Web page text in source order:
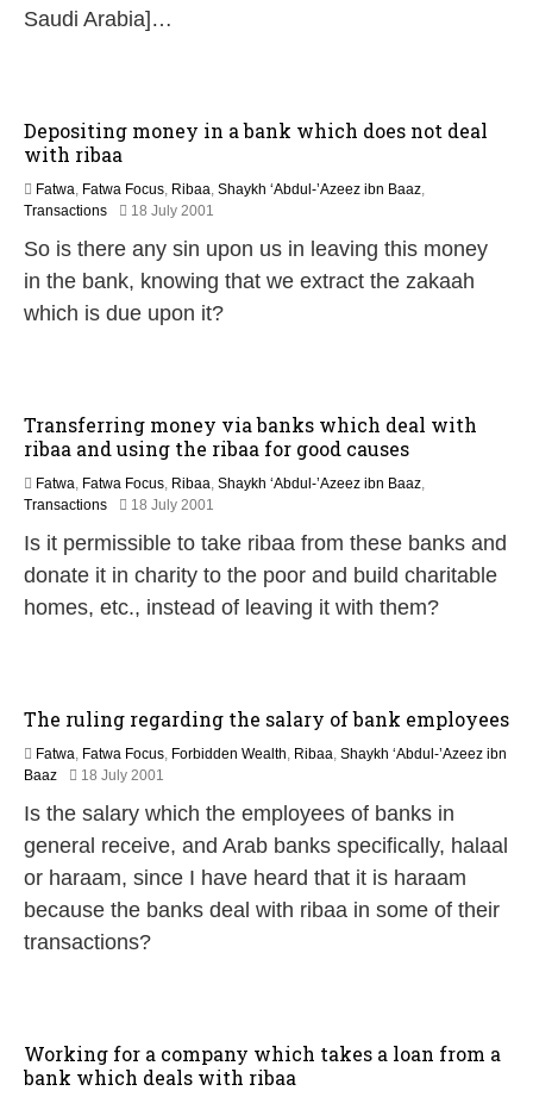
1
Saudi Arabia]…
Depositing money in a bank which does not deal
with ribaa
Fatwa, Fatwa Focus, Ribaa, Shaykh ‘Abdul-’Azeez ibn Baaz,
Transactions
18 July 2001
F
e
b
r
2
0
7
So is there any sin upon us in leaving this money
in the bank, knowing that we extract the zakaah
which is due upon it?
Transferring money via banks which deal with
ribaa and using the ribaa for good causes
Fatwa, Fatwa Focus, Ribaa, Shaykh ‘Abdul-’Azeez ibn Baaz,
Transactions
18 July 2001
F
e
r
2
1
Is it permissible to take ribaa from these banks and
donate it in charity to the poor and build charitable
homes, etc., instead of leaving it with them?
The ruling regarding the salary of bank employees
Fatwa, Fatwa Focus, Forbidden Wealth, Ribaa, Shaykh ‘Abdul-’Azeez ibn
Baaz
18 July 2001
F
e
r
u
7
Is the salary which the employees of banks in
general receive, and Arab banks specifically, halaal
or haraam, since I have heard that it is haraam
because the banks deal with ribaa in some of their
transactions?
Working for a company which takes a loan from a
bank which deals with ribaa